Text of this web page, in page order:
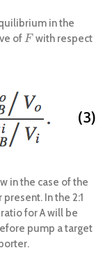
in the
ofF
F with respect
(3)
in the case of the
In the 2:1
for A will be
pump a target